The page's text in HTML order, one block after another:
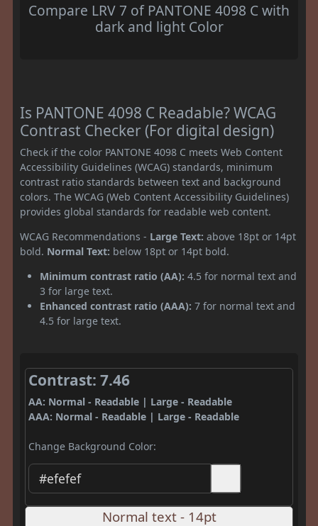
Compare LRV 7 of PANTONE 4098 C with
dark and light Color
Is PANTONE 4098 C Readable? WCAG
Contrast Checker (For digital design)
Check if the color PANTONE 4098 C meets Web Content
Accessibility Guidelines (WCAG) standards, minimum
contrast ratio standards between text and background
colors. The WCAG (Web Content Accessibility Guidelines)
provides global standards for readable web content.
WCAG Recommendations - Large Text: above 18pt or 14pt
bold. Normal Text: below 18pt or 14pt bold.
Minimum contrast ratio (AA): 4.5 for normal text and
3 for large text.
Enhanced contrast ratio (AAA): 7 for normal text and
4.5 for large text.
Contrast: 7.46
AA: Normal - Readable | Large - Readable
AAA: Normal - Readable | Large - Readable
Change Background Color:
Normal text - 14pt